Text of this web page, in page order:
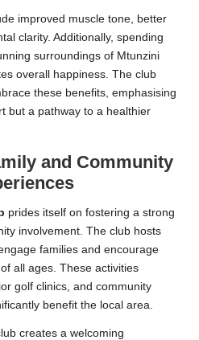
improved muscle tone, better
clarity. Additionally, spending
surroundings of Mtunzini
overall happiness. The club
these benefits, emphasising
but a pathway to a healthier
and Community
prides itself on fostering a strong
involvement. The club hosts
families and encourage
all ages. These activities
golf clinics, and community
benefit the local area.
creates a welcoming